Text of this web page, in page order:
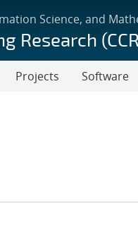
Science, and
Research
Projects Software